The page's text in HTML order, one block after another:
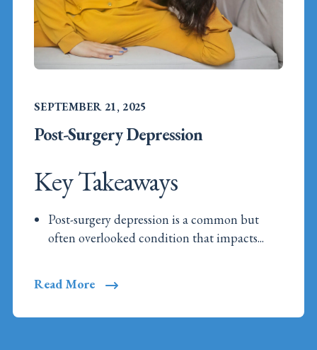
SEPTEMBER 21, 2025
Post-Surgery Depression
Key Takeaways
Post-surgery depression is a common but
often overlooked condition that impacts...
Read More